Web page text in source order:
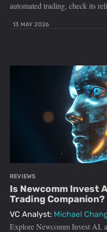
automated trading, check its
13 MAY 2026
REVIEWS
Is Newcomm Invest
Trading Companion?
VC Analyst: Michael
Explore Newcomm Invest AI,